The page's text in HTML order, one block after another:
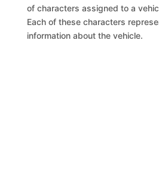
of characters assigned to a
Each of these characters
information about the vehicle.